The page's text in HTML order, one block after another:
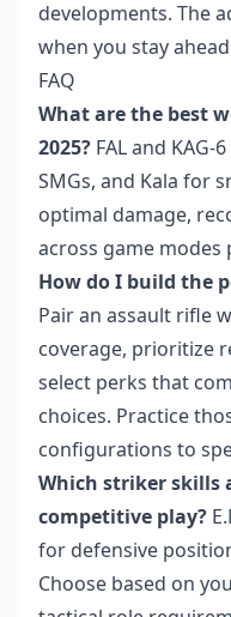
developments. The
when you stay
FAQ
What are the best
2025? FAL and
SMGs, and Kala for
optimal damage,
across game modes
How do I build the
Pair an assault rifle
coverage, prioritize
select perks that
choices. Practice
configurations to
Which striker skills
competitive play?
for defensive
Choose based on